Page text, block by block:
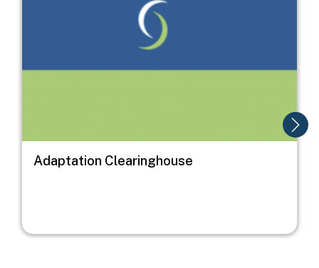
Adaptation Clearinghouse